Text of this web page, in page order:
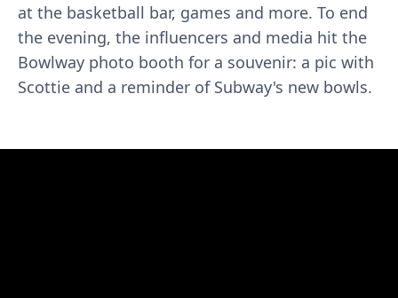
at the basketball bar, games and more. To end
the evening, the influencers and media hit the
Bowlway photo booth for a souvenir: a pic with
Scottie and a reminder of Subway's new bowls.